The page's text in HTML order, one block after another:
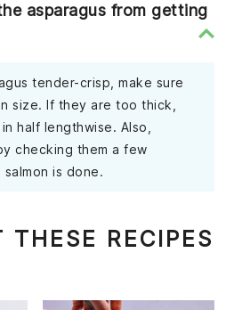
asparagus from getting
tender-crisp, make sure
size. If they are too thick,
half lengthwise. Also,
checking them a few
is done.
THESE RECIPES